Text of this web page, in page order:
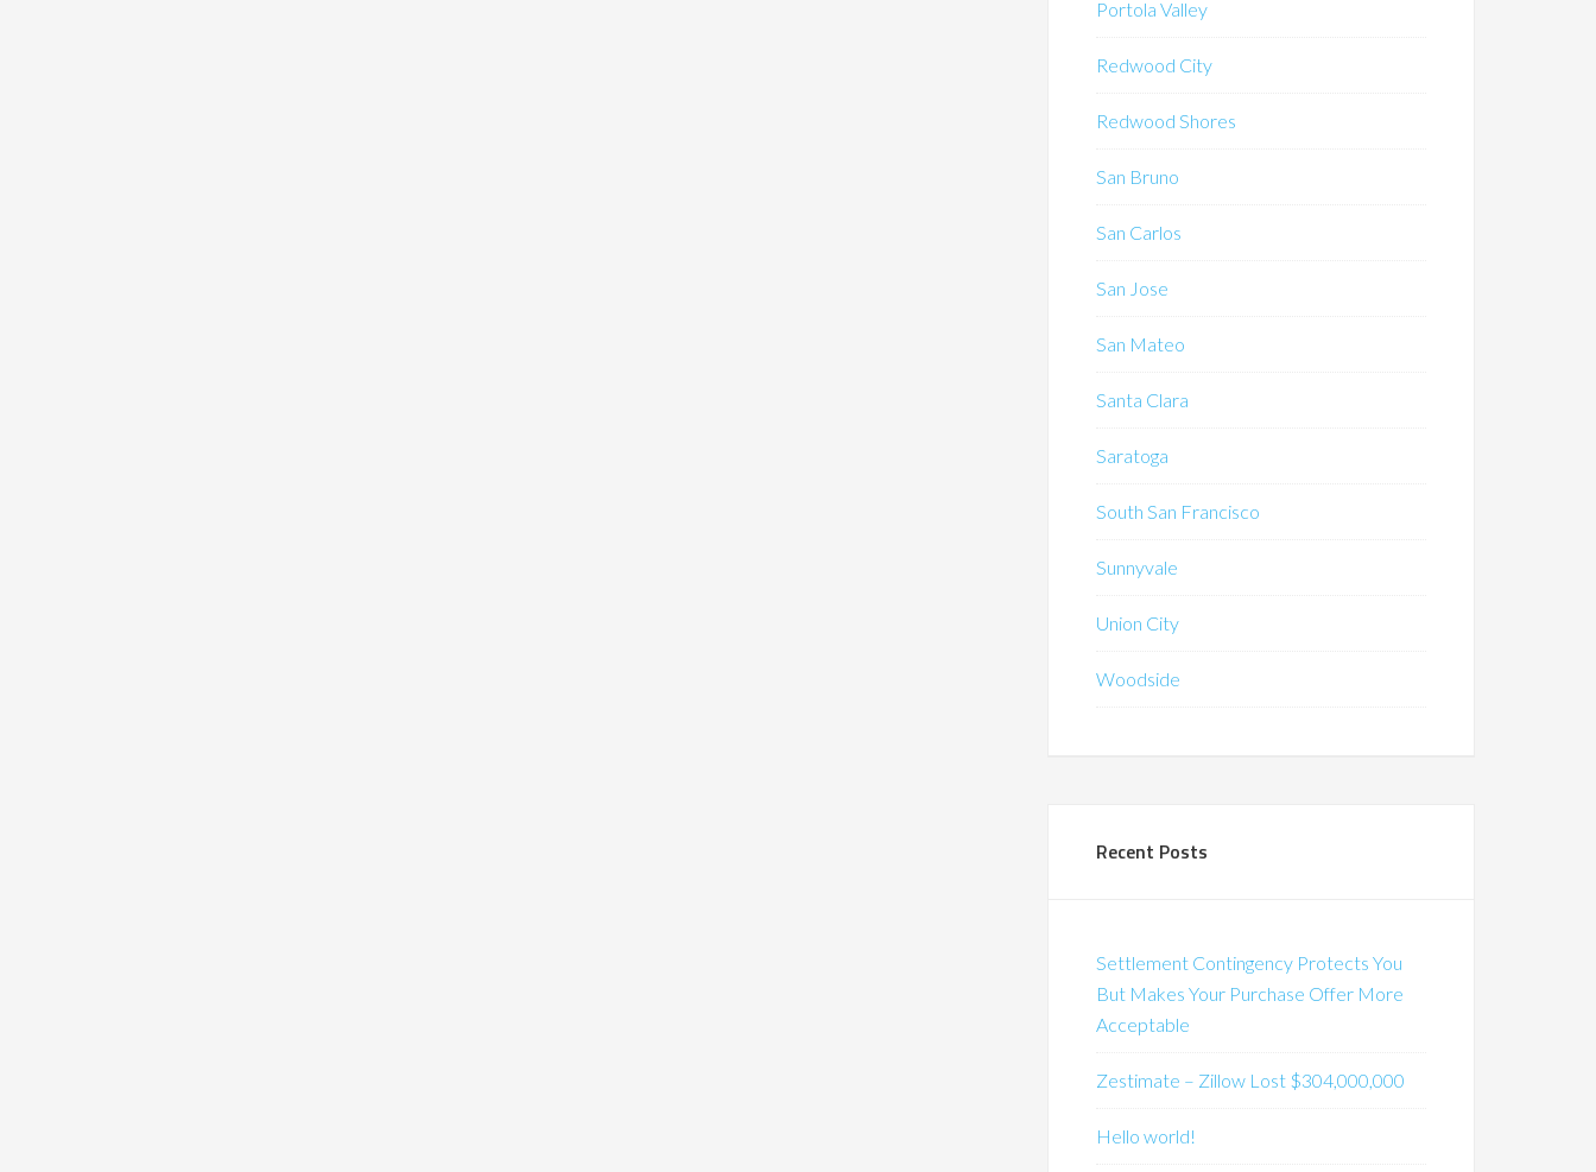
Portola Valley
Redwood City
Redwood Shores
San Bruno
San Carlos
San Jose
San Mateo
Santa Clara
Saratoga
South San Francisco
Sunnyvale
Union City
Woodside
Recent Posts
Settlement Contingency Protects You
But Makes Your Purchase Offer More
Acceptable
Zestimate – Zillow Lost $304,000,000
Hello world!